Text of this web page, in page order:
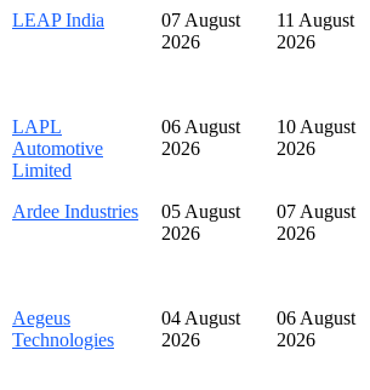
LEAP India
07 August
2026
11 August
2026
LAPL
Automotive
Limited
06 August
2026
10 August
2026
Ardee Industries
05 August
2026
07 August
2026
Aegeus
Technologies
04 August
2026
06 August
2026